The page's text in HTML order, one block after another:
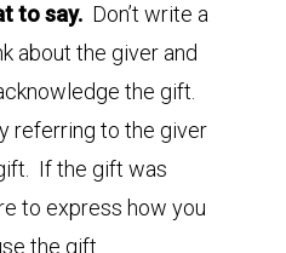
to say. Don’t write a
about the giver and
the gift.
referring to the giver
If the gift was
to express how you
the gift.